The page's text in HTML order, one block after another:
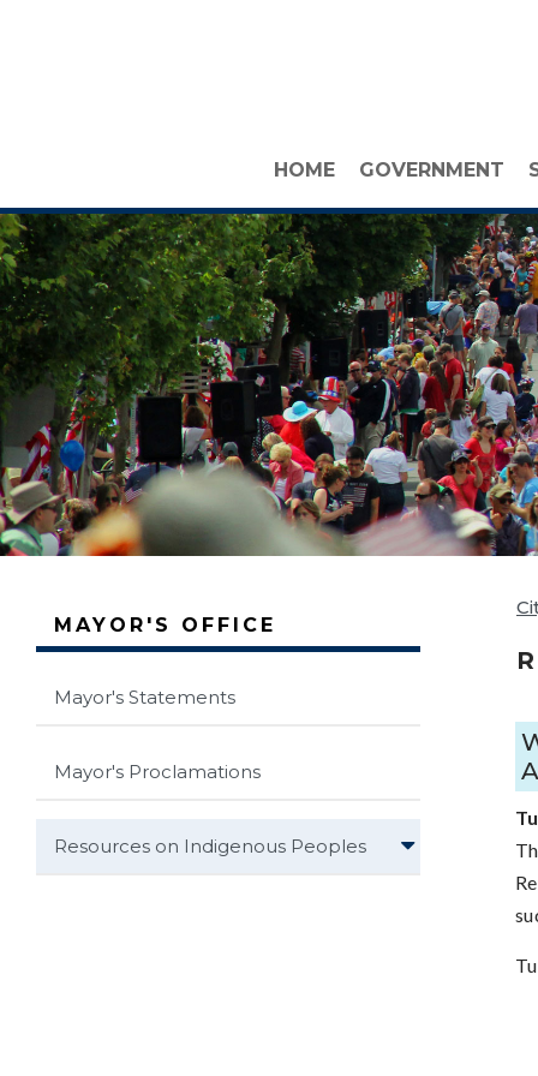
HOME GOVERNMENT
MAYOR'S OFFICE
Mayor's Statements
Mayor's Proclamations
Resources on Indigenous Peoples